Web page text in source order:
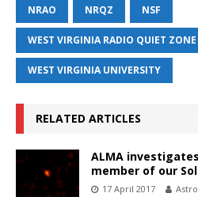
NRAO NRQZ NSF
WEST VIRGINIA RADIO QUIET ZONE
WEST VIRGINIA UNIVERSITY
RELATED ARTICLES
ALMA
member of our
17 April 2017